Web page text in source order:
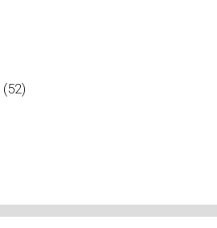
(52)